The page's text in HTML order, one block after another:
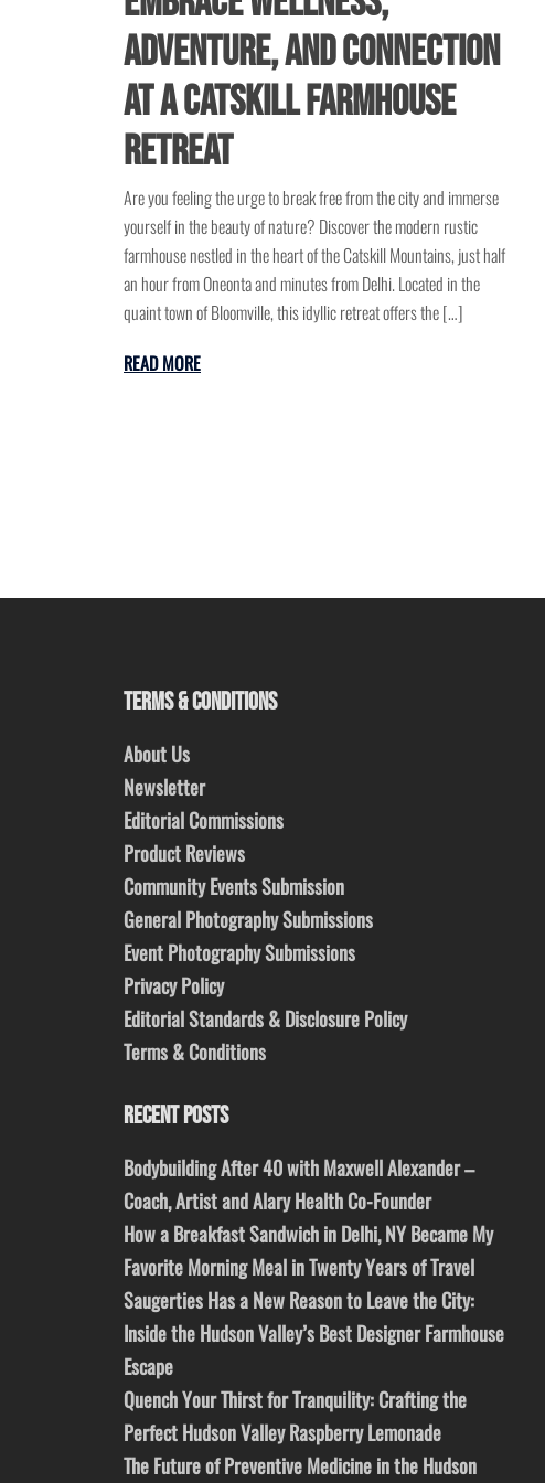
Adventure, and Connection
at a Catskill Farmhouse
Retreat
Are you feeling the urge to break free from the city and immerse
yourself in the beauty of nature? Discover the modern rustic
farmhouse nestled in the heart of the Catskill Mountains, just half
an hour from Oneonta and minutes from Delhi. Located in the
quaint town of Bloomville, this idyllic retreat offers the […]
READ MORE
TERMS & CONDITIONS
About Us
Newsletter
Editorial Commissions
Product Reviews
Community Events Submission
General Photography Submissions
Event Photography Submissions
Privacy Policy
Editorial Standards & Disclosure Policy
Terms & Conditions
RECENT POSTS
Bodybuilding After 40 with Maxwell Alexander –
Coach, Artist and Alary Health Co-Founder
How a Breakfast Sandwich in Delhi, NY Became My
Favorite Morning Meal in Twenty Years of Travel
Saugerties Has a New Reason to Leave the City:
Inside the Hudson Valley’s Best Designer Farmhouse
Escape
Quench Your Thirst for Tranquility: Crafting the
Perfect Hudson Valley Raspberry Lemonade
The Future of Preventive Medicine in the Hudson